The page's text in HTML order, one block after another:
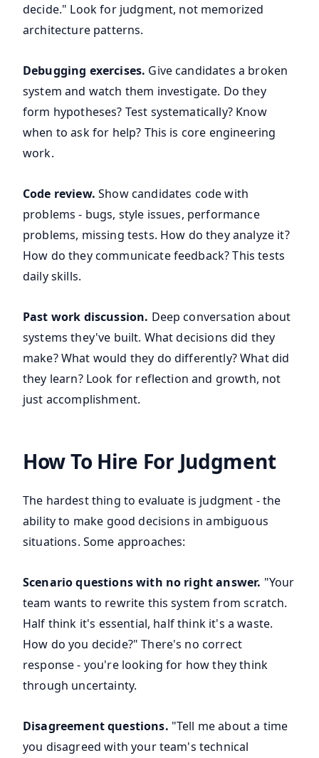
decide." Look for judgment, not memorized
architecture patterns.
Debugging exercises. Give candidates a broken
system and watch them investigate. Do they
form hypotheses? Test systematically? Know
when to ask for help? This is core engineering
work.
Code review. Show candidates code with
problems - bugs, style issues, performance
problems, missing tests. How do they analyze it?
How do they communicate feedback? This tests
daily skills.
Past work discussion. Deep conversation about
systems they've built. What decisions did they
make? What would they do differently? What did
they learn? Look for reflection and growth, not
just accomplishment.
How To Hire For Judgment
The hardest thing to evaluate is judgment - the
ability to make good decisions in ambiguous
situations. Some approaches:
Scenario questions with no right answer. "Your
team wants to rewrite this system from scratch.
Half think it's essential, half think it's a waste.
How do you decide?" There's no correct
response - you're looking for how they think
through uncertainty.
Disagreement questions. "Tell me about a time
you disagreed with your team's technical